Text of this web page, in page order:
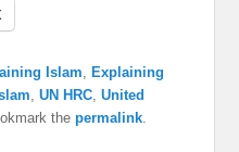
Islam
Explaining
,UN HRC ,United
thepermalink